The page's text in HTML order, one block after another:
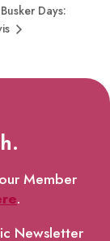
Days:
Member
.
Newsletter